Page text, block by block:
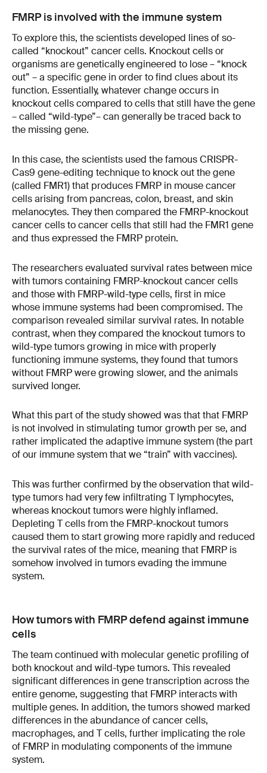
FMRP is involved with the immune system
To explore this, the scientists developed lines of so-
called “knockout” cancer cells. Knockout cells or
organisms are genetically engineered to lose – “knock
out” – a specific gene in order to find clues about its
function. Essentially, whatever change occurs in
knockout cells compared to cells that still have the gene
– called “wild-type”– can generally be traced back to
the missing gene.
In this case, the scientists used the famous CRISPR-
Cas9 gene-editing technique to knock out the gene
(called FMR1) that produces FMRP in mouse cancer
cells arising from pancreas, colon, breast, and skin
melanocytes. They then compared the FMRP-knockout
cancer cells to cancer cells that still had the FMR1 gene
and thus expressed the FMRP protein.
The researchers evaluated survival rates between mice
with tumors containing FMRP-knockout cancer cells
and those with FMRP-wild-type cells, first in mice
whose immune systems had been compromised. The
comparison revealed similar survival rates. In notable
contrast, when they compared the knockout tumors to
wild-type tumors growing in mice with properly
functioning immune systems, they found that tumors
without FMRP were growing slower, and the animals
survived longer.
What this part of the study showed was that that FMRP
is not involved in stimulating tumor growth per se, and
rather implicated the adaptive immune system (the part
of our immune system that we “train” with vaccines).
This was further confirmed by the observation that wild-
type tumors had very few infiltrating T lymphocytes,
whereas knockout tumors were highly inflamed.
Depleting T cells from the FMRP-knockout tumors
caused them to start growing more rapidly and reduced
the survival rates of the mice, meaning that FMRP is
somehow involved in tumors evading the immune
system.
How tumors with FMRP defend against immune
cells
The team continued with molecular genetic profiling of
both knockout and wild-type tumors. This revealed
significant differences in gene transcription across the
entire genome, suggesting that FMRP interacts with
multiple genes. In addition, the tumors showed marked
differences in the abundance of cancer cells,
macrophages, and T cells, further implicating the role
of FMRP in modulating components of the immune
system.